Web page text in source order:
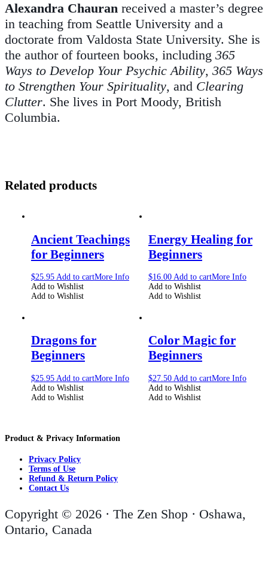
Alexandra Chauran received a master’s degree
in teaching from Seattle University and a
doctorate from Valdosta State University. She is
the author of fourteen books, including 365
Ways to Develop Your Psychic Ability, 365 Ways
to Strengthen Your Spirituality, and Clearing
Clutter. She lives in Port Moody, British
Columbia.
Related products
Ancient Teachings
for Beginners
$25.95 Add to cartMore Info
Add to Wishlist
Add to Wishlist
Energy Healing for
Beginners
$16.00 Add to cartMore Info
Add to Wishlist
Add to Wishlist
Dragons for
Beginners
$25.95 Add to cartMore Info
Add to Wishlist
Add to Wishlist
Color Magic for
Beginners
$27.50 Add to cartMore Info
Add to Wishlist
Add to Wishlist
Product & Privacy Information
Privacy Policy
Terms of Use
Refund & Return Policy
Contact Us
Copyright © 2026 · The Zen Shop · Oshawa,
Ontario, Canada